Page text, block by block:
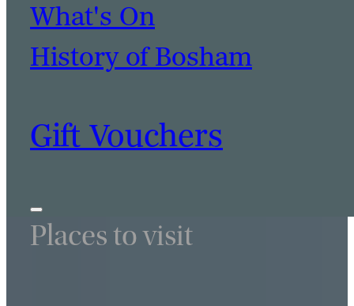
What's On
History of Bosham
Gift Vouchers
Places to visit